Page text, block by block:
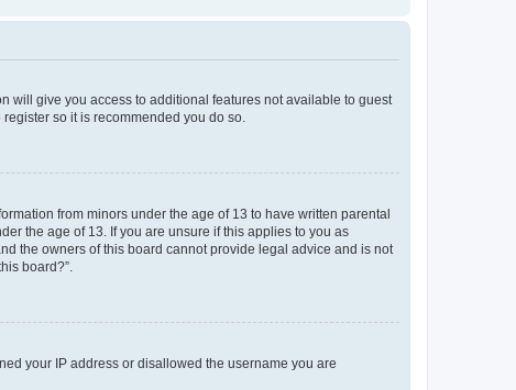
will give you access to additional features not available to guest
so it is recommended you do so.
from minors under the age of 13 to have written parental
the age of 13. If you are unsure if this applies to you as
the owners of this board cannot provide legal advice and is not
board?”.
your IP address or disallowed the username you are